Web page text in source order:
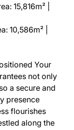
15,816m² |
10,586m² |
Your
not only
a secure and
presence
flourishes
along the